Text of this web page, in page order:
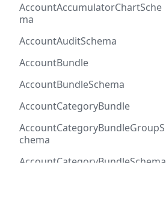
AccountAccumulatorChartSche
ma
AccountAuditSchema
AccountBundle
AccountBundleSchema
AccountCategoryBundle
AccountCategoryBundleGroupS
chema
AccountCategoryBundleSchema